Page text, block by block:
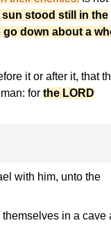
sun stood still in the
down about a
it or after it, that
for the LORD
with him, unto the
in a cave